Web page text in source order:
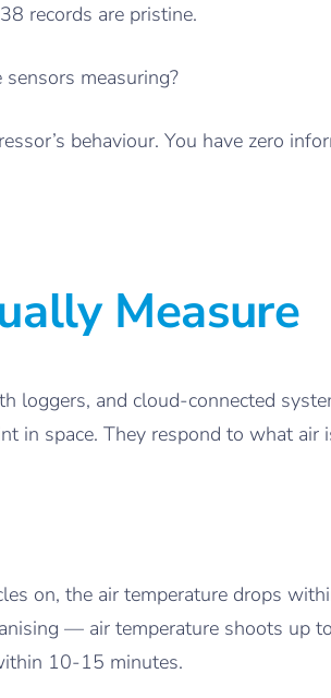
records are pristine.
measuring?
behaviour. You have zero
Measure
loggers, and cloud-connected
in space. They respond to what
on, the air temperature drops
— air temperature shoots up
10-15 minutes.